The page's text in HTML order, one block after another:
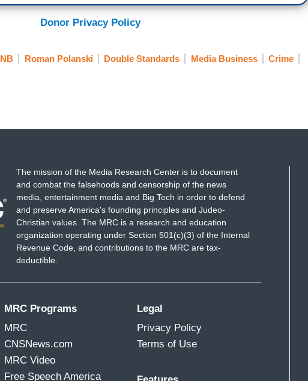
Donor Privacy Policy
NB Roman Polanski Double Standards Media Business
Crime
The mission of the Media Research Center is to document
and combat the falsehoods and censorship of the news
media, entertainment media and Big Tech in order to defend
and preserve America's founding principles and Judeo-
Christian values. The MRC is a research and education
organization operating under Section 501(c)(3) of the Internal
Revenue Code, and contributions to the MRC are tax-
deductible.
MRC Programs
MRC
CNSNews.com
MRC Video
Free Speech America
Legal
Privacy Policy
Terms of Use